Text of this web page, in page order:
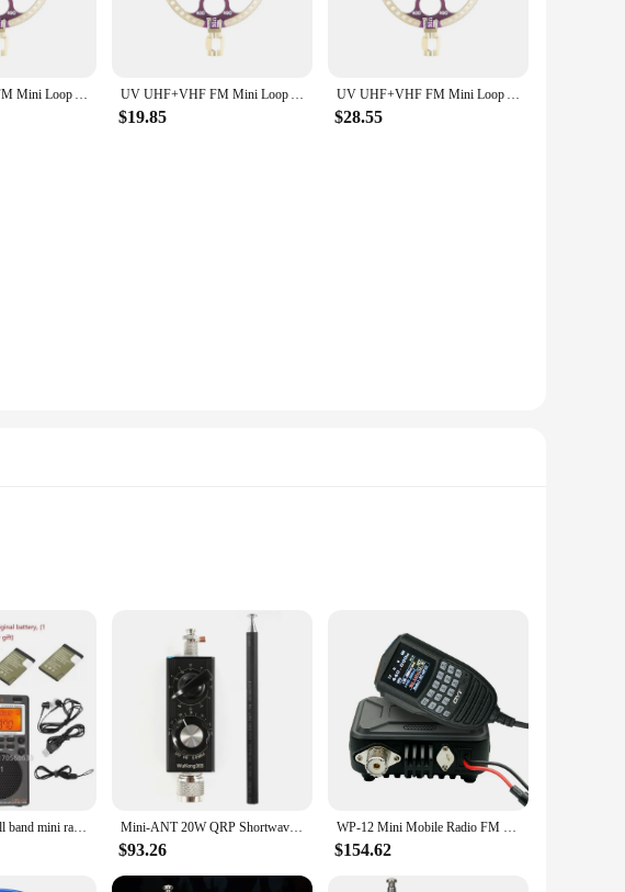
UV UHF+VHF FM Mini Loop Antenna 400M-470MHz 80M-150MHz SMA for HFDY Malahiteam DSP DSP2 Radio Receiver UV UHF+VHF FM Mini Loop Antenna 400M-470MHz 80M-150MHz SMA for HFDY Malahiteam DSP DSP2 Radio Receiver
$19.85
UV UHF+VHF FM Mini Loop Antenna 400M-470MHz 80M-150MHz SMA for HFDY Malahiteam DSP DSP2 Radio Receiver
$28.55
factor, this radio is the perfect blend of style and functionality. Whether
needs. The radio's lightweight design ensures it can easily fit into your
powerful speaker system brings your favorite tunes to life, while the
built-in UHF radio, the MINI UHF FM Radio promises to deliver an immersive
hrd 747 portable all band mini radio SSB Shortwave Radio FM/LSB/AIR/CB/VHF/UHF Full Band NOAA Alert Digital Radio Mini-ANT 20W QRP Shortwave Antenna HF Antenna 5MHz-55MHz Full-Band Tuned Antenna for Yaesu FT-817 818 ICOM 703 K1 K2 USDX MCHF
$93.26
WP-12 Mini Mobile Radio FM Transceiver 25W 200 Channels VHF UHF Dual Band Car Radio Station
$154.62